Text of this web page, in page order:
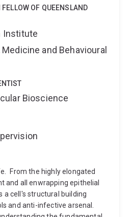
fluorescence-based uptake
driven epithelial signalling
group, using confocal
and metabolic tracing to
with drug design. My
and the development of
for cancers with high
OF QUEENSLAND
Institute
and Behavioural
Bioscience
From the highly elongated
and all enwrapping epithelial
a cell's structural building
and anti-infective arsenal.